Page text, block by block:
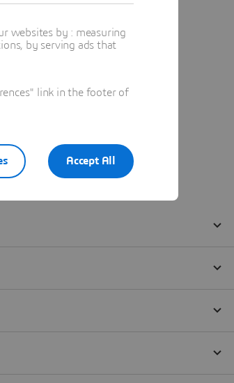
websites by : measuring
by serving ads that
link in the footer of
Accept All